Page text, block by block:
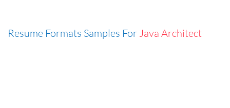
Resume Formats Samples For Java Architect